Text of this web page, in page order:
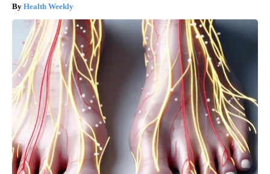
Health Weekly